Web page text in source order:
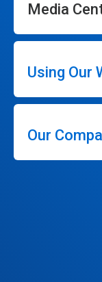
Media
Using Our
Our